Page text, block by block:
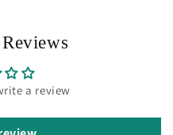
a review